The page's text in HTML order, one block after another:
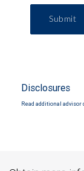
Submit
Disclosures
Read additional